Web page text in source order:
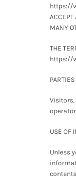
https://
MANY
THE
https://
Visitors,
USE OF
Unless